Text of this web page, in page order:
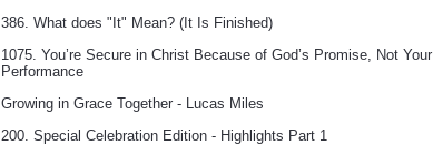
386. What does "It" Mean? (It Is Finished)
1075. You’re Secure in Christ Because of God’s Promise, Not Your
Performance
Growing in Grace Together - Lucas Miles
200. Special Celebration Edition - Highlights Part 1